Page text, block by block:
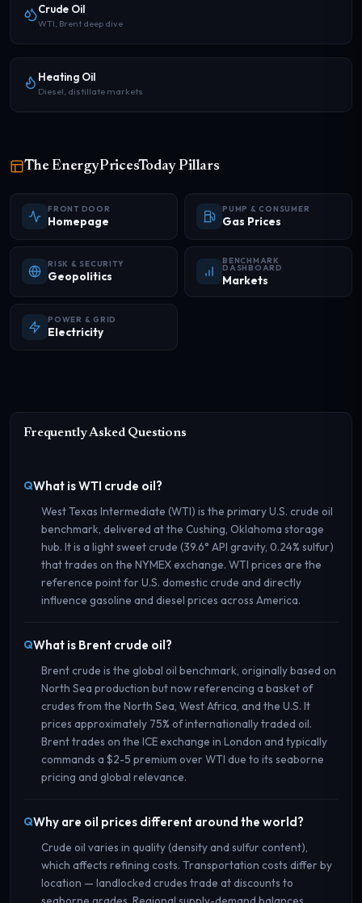
Crude Oil
WTI, Brent deep dive
Heating Oil
Diesel, distillate markets
The EnergyPricesToday Pillars
FRONT DOOR
Homepage
PUMP & CONSUMER
Gas Prices
RISK & SECURITY
Geopolitics
BENCHMARK
DASHBOARD
Markets
POWER & GRID
Electricity
Frequently Asked Questions
What is WTI crude oil?
West Texas Intermediate (WTI) is the primary U.S. crude oil
benchmark, delivered at the Cushing, Oklahoma storage
hub. It is a light sweet crude (39.6° API gravity, 0.24% sulfur)
that trades on the NYMEX exchange. WTI prices are the
reference point for U.S. domestic crude and directly
influence gasoline and diesel prices across America.
What is Brent crude oil?
Brent crude is the global oil benchmark, originally based on
North Sea production but now referencing a basket of
crudes from the North Sea, West Africa, and the U.S. It
prices approximately 75% of internationally traded oil.
Brent trades on the ICE exchange in London and typically
commands a $2-5 premium over WTI due to its seaborne
pricing and global relevance.
Why are oil prices different around the world?
Crude oil varies in quality (density and sulfur content),
which affects refining costs. Transportation costs differ by
location — landlocked crudes trade at discounts to